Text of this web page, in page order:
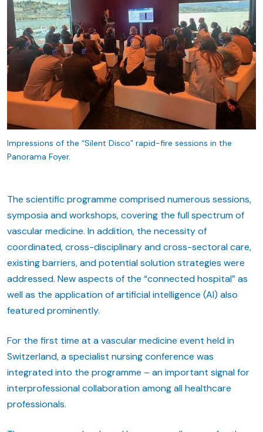
Impressions of the “Silent Disco” rapid-fire sessions in the
Panorama Foyer.
The scientific programme comprised numerous sessions,
symposia and workshops, covering the full spectrum of
vascular medicine. In addition, the necessity of
coordinated, cross-disciplinary and cross-sectoral care,
existing barriers, and potential solution strategies were
addressed. New aspects of the “connected hospital” as
well as the application of artificial intelligence (AI) also
featured prominently.
For the first time at a vascular medicine event held in
Switzerland, a specialist nursing conference was
integrated into the programme – an important signal for
interprofessional collaboration among all healthcare
professionals.